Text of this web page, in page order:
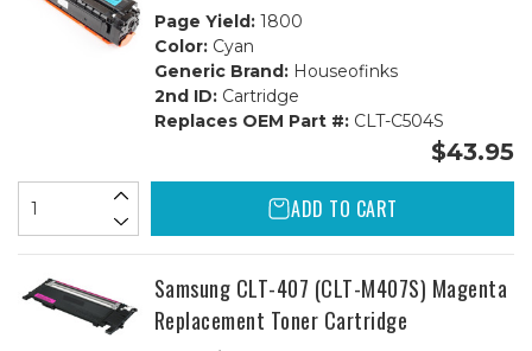
Page Yield:1800
Color:Cyan
Generic Brand:Houseofinks
2nd ID:Cartridge
Replaces OEM Part #:CLT-C504S
$43.95
ADD TO CART
Samsung CLT-407 (CLT-M407S) Magenta
Replacement Toner Cartridge